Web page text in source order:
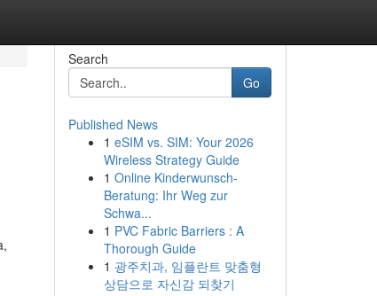
Search
Go
Published News
1 eSIM vs. SIM: Your 2026
Wireless Strategy Guide
1 Online Kinderwunsch-
Beratung: Ihr Weg zur
Schwa...
1 PVC Fabric Barriers : A
Thorough Guide
1 광주치과, 임플란트 맞춤형
상담으로 자신감 되찾기